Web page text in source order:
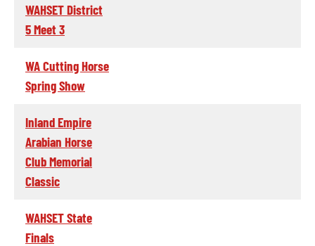
WAHSET District
5 Meet 3
WA Cutting Horse
Spring Show
Inland Empire
Arabian Horse
Club Memorial
Classic
WAHSET State
Finals